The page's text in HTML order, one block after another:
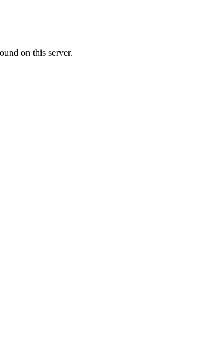
on this server.